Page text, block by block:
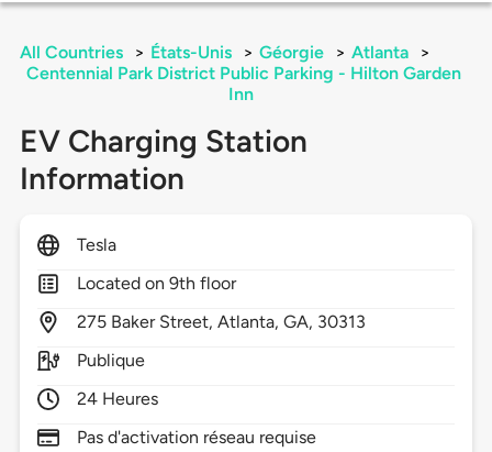
All Countries > États-Unis > Géorgie > Atlanta
>
Centennial Park District Public Parking - Hilton Garden
Inn
EV Charging Station
Information
Tesla
Located on 9th floor
275 Baker Street,Atlanta,GA, 30313
Publique
24 Heures
Pas d'activation réseau requise